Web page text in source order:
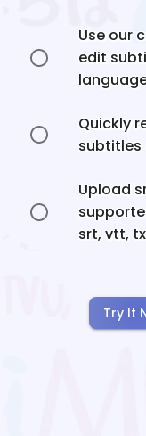
Use our
edit
Quickly
Upload
srt, vtt,
Try It